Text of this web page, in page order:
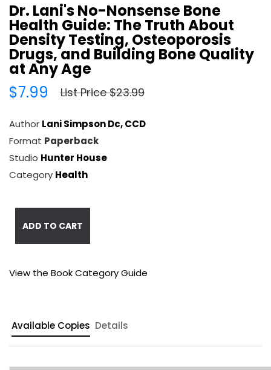
Dr. Lani's No-Nonsense Bone
Health Guide: The Truth About
Density Testing, Osteoporosis
Drugs, and Building Bone Quality
at Any Age
$7.99
List Price $23.99
Author Lani Simpson Dc, CCD
Format Paperback
Studio Hunter House
Category Health
ADD TO CART
View the Book Category Guide
Available Copies Details